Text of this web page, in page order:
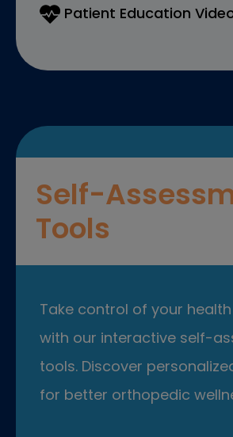
Patient Education
Self-
Tools
Take control of your
with our interactive self-
tools. Discover
for better orthopedic